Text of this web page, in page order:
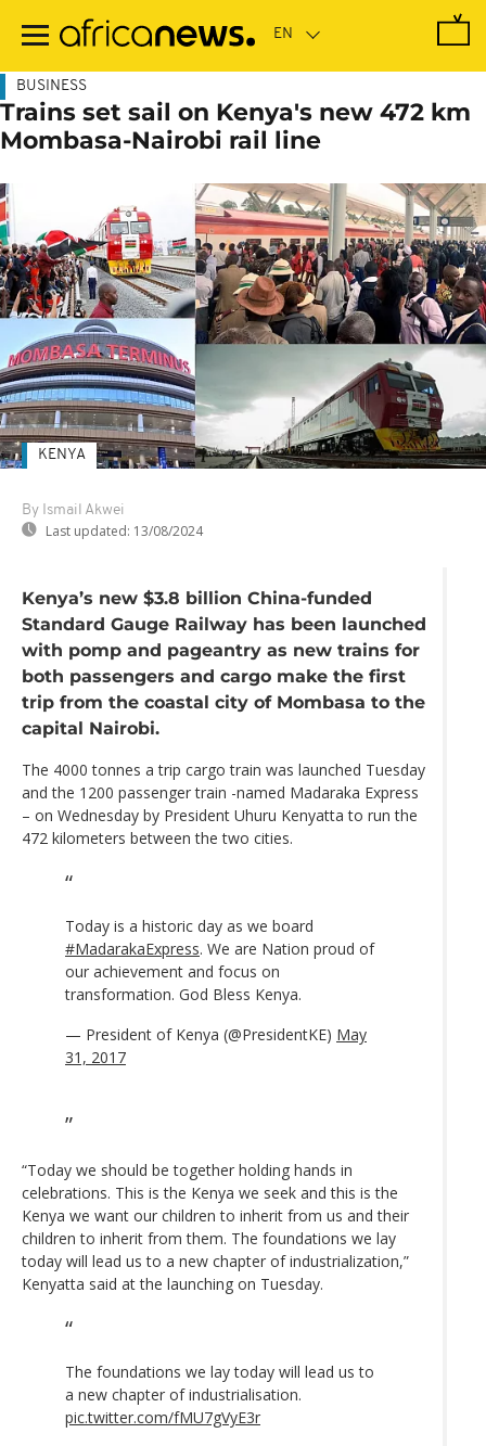
main
BUSINESS
Trains set sail on Kenya's new 472 km
Mombasa-Nairobi rail line
By Ismail Akwei
Last updated: 13/08/2024
KENYA
Kenya’s new $3.8 billion China-funded
Standard Gauge Railway has been launched
with pomp and pageantry as new trains for
both passengers and cargo make the first
trip from the coastal city of Mombasa to the
capital Nairobi.
The 4000 tonnes a trip cargo train was launched Tuesday
and the 1200 passenger train -named Madaraka Express
– on Wednesday by President Uhuru Kenyatta to run the
472 kilometers between the two cities.
Today is a historic day as we board
#MadarakaExpress. We are Nation proud of
our achievement and focus on
transformation. God Bless Kenya.
— President of Kenya (@PresidentKE) May
31, 2017
“Today we should be together holding hands in
celebrations. This is the Kenya we seek and this is the
Kenya we want our children to inherit from us and their
children to inherit from them. The foundations we lay
today will lead us to a new chapter of industrialization,”
Kenyatta said at the launching on Tuesday.
The foundations we lay today will lead us to
a new chapter of industrialisation.
pic.twitter.com/fMU7gVyE3r